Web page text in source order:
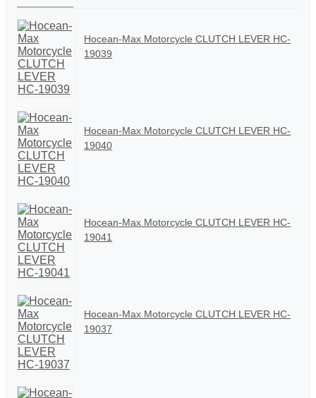
Hocean-Max Motorcycle CLUTCH LEVER HC-
19039
Hocean-Max Motorcycle CLUTCH LEVER HC-
19040
Hocean-Max Motorcycle CLUTCH LEVER HC-
19041
Hocean-Max Motorcycle CLUTCH LEVER HC-
19037